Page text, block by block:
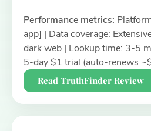
Performance metrics:
app] | Data coverage:
dark web | Lookup time: 3-5
5-day $1 trial (auto-renews
Read TruthFinder Review